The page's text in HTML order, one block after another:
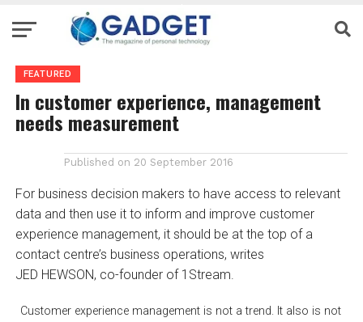
FEATURED
In customer experience, management
needs measurement
Published on 20 September 2016
For business decision makers to have access to relevant
data and then use it to inform and improve customer
experience management, it should be at the top of a
contact centre’s business operations, writes
JED HEWSON, co-founder of 1Stream.
Customer experience management is not a trend. It also is not